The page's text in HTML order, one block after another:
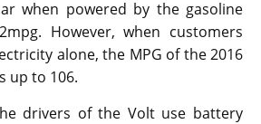
when powered by the gasoline
However, when customers
alone, the MPG of the 2016
up to 106.
drivers of the Volt use battery